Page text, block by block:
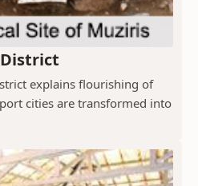
explains flourishing of
cities are transformed into